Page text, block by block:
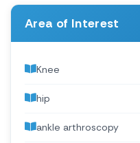
Area of Interest
Knee
hip
ankle arthroscopy